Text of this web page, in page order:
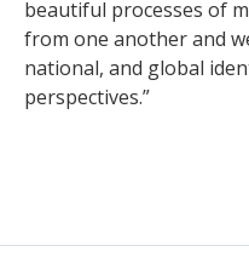
beautiful processes of
from one another and
national, and global
perspectives.”